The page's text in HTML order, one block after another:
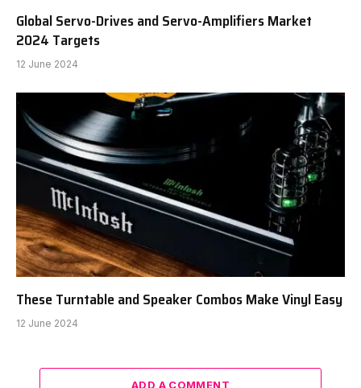
Global Servo-Drives and Servo-Amplifiers Market
2024 Targets
12 June 2024
These Turntable and Speaker Combos Make Vinyl Easy
12 June 2024
ADD A COMMENT